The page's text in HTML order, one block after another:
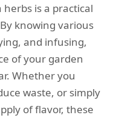
is a practical
knowing various
and infusing,
of your garden
Whether you
waste, or simply
of flavor, these